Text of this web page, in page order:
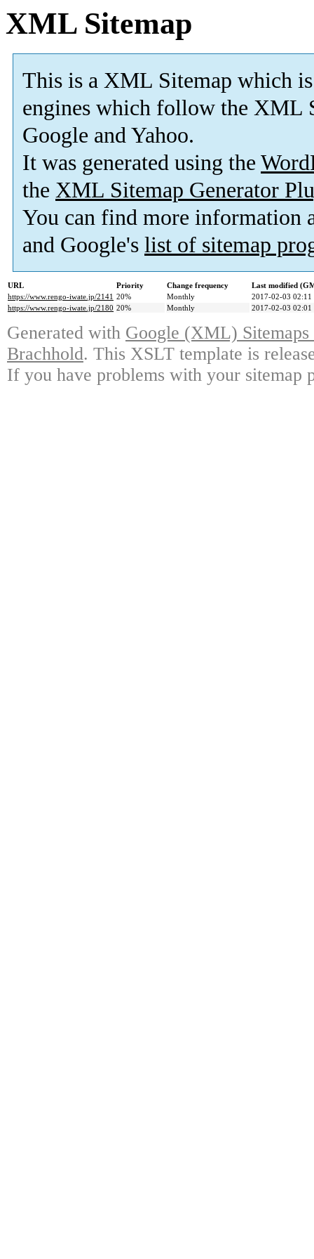
XML Sitemap
This is a XML Sitemap which is
engines which follow the XML
Google and Yahoo.
It was generated using the
the XML Sitemap Generator
You can find more information
and Google's list of sitemap
URL Priority Change frequency
Last modified
https://www.rengo-iwate.jp/2141 20% Monthly
2017-02-03 02:11
https://www.rengo-iwate.jp/2180 20% Monthly 2017-02-03 02:01
Generated with Google (XML)
Brachhold. This XSLT template is
If you have problems with your sitemap